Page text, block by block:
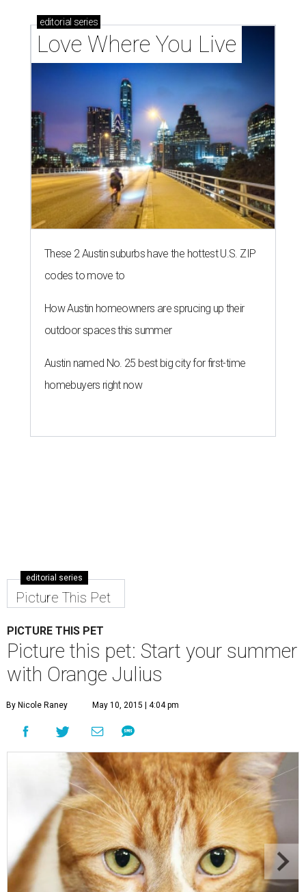
editorial series
Love Where You Live
These 2 Austin suburbs have the hottest U.S. ZIP
codes to move to
How Austin homeowners are sprucing up their
outdoor spaces this summer
Austin named No. 25 best big city for first-time
homebuyers right now
editorial series
Picture This Pet
PICTURE THIS PET
Picture this pet: Start your summer
with Orange Julius
By Nicole Raney May 10, 2015 | 4:04 pm